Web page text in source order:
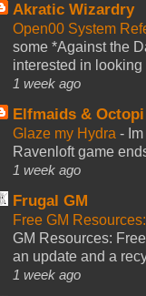
Akratic Wizardry
Open00 System
some *Against the
interested in looking
1 week ago
Elfmaids & Octopi
Glaze my Hydra -
Ravenloft game
1 week ago
Frugal GM
Free GM
GM Resources:
an update and a
1 week ago